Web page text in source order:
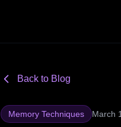
Back to Blog
Memory Techniques March